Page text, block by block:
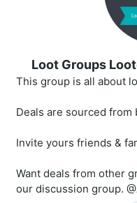
Loot Groups
This group is all about
Deals are sourced
Invite yours friends &
Want deals from other
our discussion group.